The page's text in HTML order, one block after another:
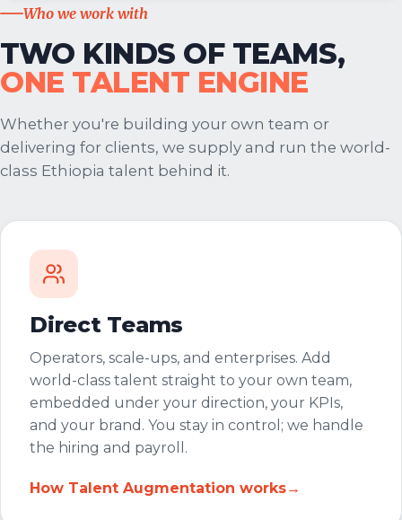
Who we work with
TWO KINDS OF TEAMS,
ONE TALENT ENGINE
Whether you're building your own team or
delivering for clients, we supply and run the world-
class Ethiopia talent behind it.
Direct Teams
Operators, scale-ups, and enterprises. Add
world-class talent straight to your own team,
embedded under your direction, your KPIs,
and your brand. You stay in control; we handle
the hiring and payroll.
How Talent Augmentation works→